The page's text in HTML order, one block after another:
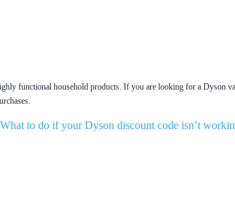
functional household products. If you are looking for a Dyson
What to do if your Dyson discount code isn’t